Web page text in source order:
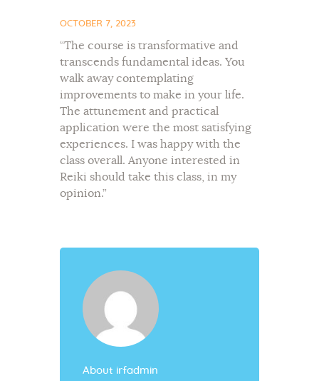
OCTOBER 7, 2023
“The course is transformative and
transcends fundamental ideas. You
walk away contemplating
improvements to make in your life.
The attunement and practical
application were the most satisfying
experiences. I was happy with the
class overall. Anyone interested in
Reiki should take this class, in my
opinion.”
About irfadmin